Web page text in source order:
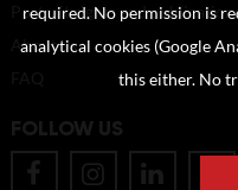
Portrait rights and
About us
FOLLOW US
required. No permission is
analytical cookies (Google
this either. No